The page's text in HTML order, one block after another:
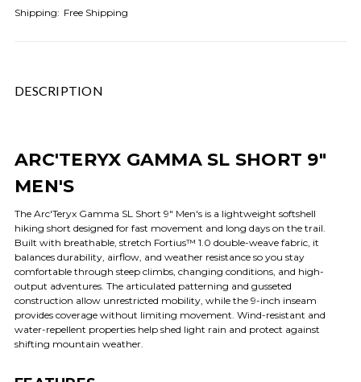
Shipping: Free Shipping
DESCRIPTION
ARC'TERYX GAMMA SL SHORT 9"
MEN'S
The Arc'Teryx Gamma SL Short 9" Men's is a lightweight softshell
hiking short designed for fast movement and long days on the trail.
Built with breathable, stretch Fortius™ 1.0 double-weave fabric, it
balances durability, airflow, and weather resistance so you stay
comfortable through steep climbs, changing conditions, and high-
output adventures. The articulated patterning and gusseted
construction allow unrestricted mobility, while the 9-inch inseam
provides coverage without limiting movement. Wind-resistant and
water-repellent properties help shed light rain and protect against
shifting mountain weather.